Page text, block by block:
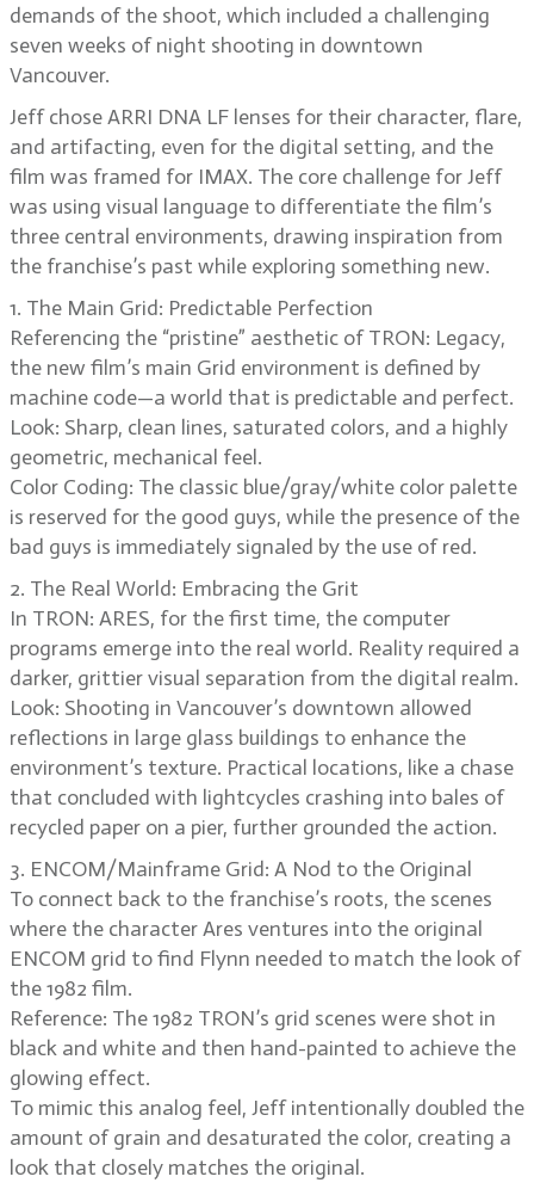
demands of the shoot, which included a challenging
seven weeks of night shooting in downtown
Vancouver.
Jeff chose ARRI DNA LF lenses for their character, flare,
and artifacting, even for the digital setting, and the
film was framed for IMAX. The core challenge for Jeff
was using visual language to differentiate the film’s
three central environments, drawing inspiration from
the franchise’s past while exploring something new.
1. The Main Grid: Predictable Perfection
Referencing the “pristine” aesthetic of TRON: Legacy,
the new film’s main Grid environment is defined by
machine code—a world that is predictable and perfect.
Look: Sharp, clean lines, saturated colors, and a highly
geometric, mechanical feel.
Color Coding: The classic blue/gray/white color palette
is reserved for the good guys, while the presence of the
bad guys is immediately signaled by the use of red.
2. The Real World: Embracing the Grit
In TRON: ARES, for the first time, the computer
programs emerge into the real world. Reality required a
darker, grittier visual separation from the digital realm.
Look: Shooting in Vancouver’s downtown allowed
reflections in large glass buildings to enhance the
environment’s texture. Practical locations, like a chase
that concluded with lightcycles crashing into bales of
recycled paper on a pier, further grounded the action.
3. ENCOM/Mainframe Grid: A Nod to the Original
To connect back to the franchise’s roots, the scenes
where the character Ares ventures into the original
ENCOM grid to find Flynn needed to match the look of
the 1982 film.
Reference: The 1982 TRON’s grid scenes were shot in
black and white and then hand-painted to achieve the
glowing effect.
To mimic this analog feel, Jeff intentionally doubled the
amount of grain and desaturated the color, creating a
look that closely matches the original.